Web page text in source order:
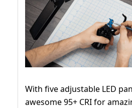
With five adjustable LED
awesome 95+ CRI for